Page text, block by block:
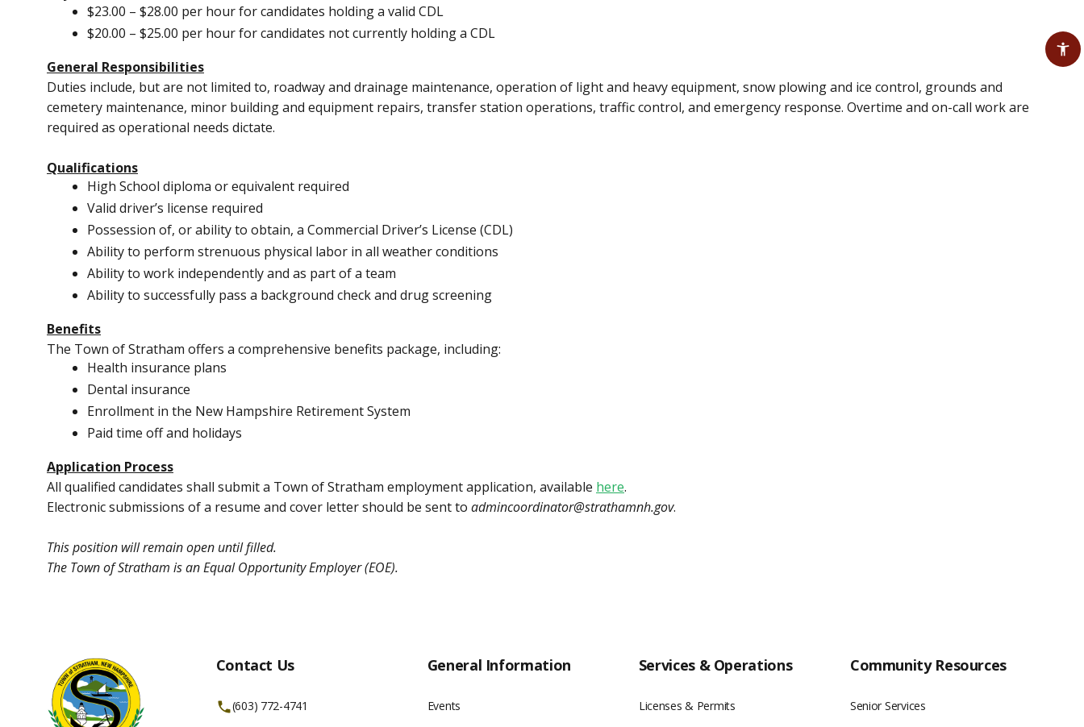
$23.00 – $28.00 per hour for candidates holding a valid CDL
$20.00 – $25.00 per hour for candidates not currently holding a CDL
General Responsibilities
Duties include, but are not limited to, roadway and drainage maintenance, operation of light and heavy equipment, snow plowing and ice control, grounds and
cemetery maintenance, minor building and equipment repairs, transfer station operations, traffic control, and emergency response. Overtime and on-call work are
required as operational needs dictate.
Qualifications
High School diploma or equivalent required
Valid driver’s license required
Possession of, or ability to obtain, a Commercial Driver’s License (CDL)
Ability to perform strenuous physical labor in all weather conditions
Ability to work independently and as part of a team
Ability to successfully pass a background check and drug screening
Benefits
The Town of Stratham offers a comprehensive benefits package, including:
Health insurance plans
Dental insurance
Enrollment in the New Hampshire Retirement System
Paid time off and holidays
Application Process
All qualified candidates shall submit a Town of Stratham employment application, available here.
Electronic submissions of a resume and cover letter should be sent to admincoordinator@strathamnh.gov.
This position will remain open until filled.
The Town of Stratham is an Equal Opportunity Employer (EOE).
Contact Us
(603) 772-4741
General Information
Events
Services & Operations
Licenses & Permits
Community Resources
Senior Services